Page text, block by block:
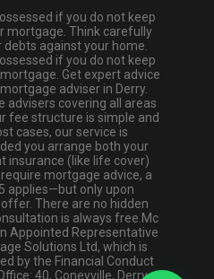
if you do not keep
mortgage. Think carefully
against your home.
if you do not keep
Get expert advice
adviser in Derry.
advisers covering all areas
fee structure is simple and
cases, our service is
you arrange both your
insurance (like life cover)
mortgage advice, a
applies—but only upon
There are no hidden
is always free.Mc
Appointed Representative
Solutions Ltd, which is
by the Financial Conduct
40, Coneyville, Derry,